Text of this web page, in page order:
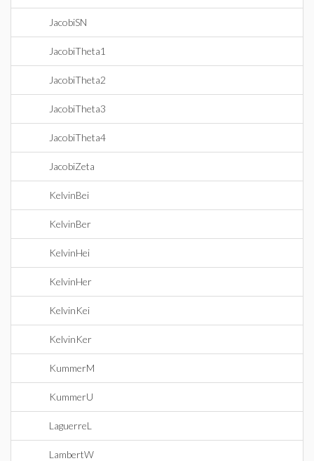
JacobiSN
JacobiTheta1
JacobiTheta2
JacobiTheta3
JacobiTheta4
JacobiZeta
KelvinBei
KelvinBer
KelvinHei
KelvinHer
KelvinKei
KelvinKer
KummerM
KummerU
LaguerreL
LambertW